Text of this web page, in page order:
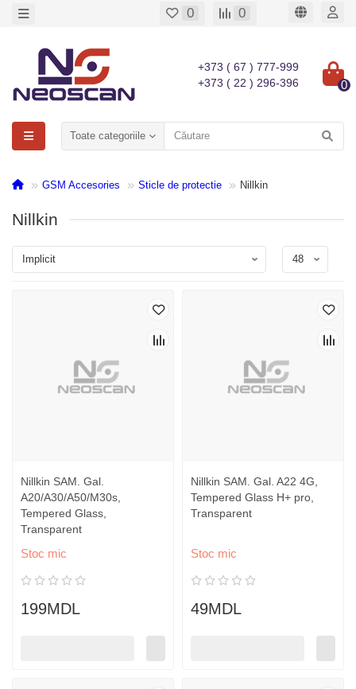
0 0
+373 ( 67 ) 777-999
+373 ( 22 ) 296-396
0
Toate categoriile
GSM Accesories Sticle de protectie Nillkin
Nillkin
Nillkin SAM. Gal.
A20/A30/A50/M30s,
Tempered Glass,
Transparent
Stoc mic
199MDL
Nillkin SAM. Gal. A22 4G,
Tempered Glass H+ pro,
Transparent
Stoc mic
49MDL